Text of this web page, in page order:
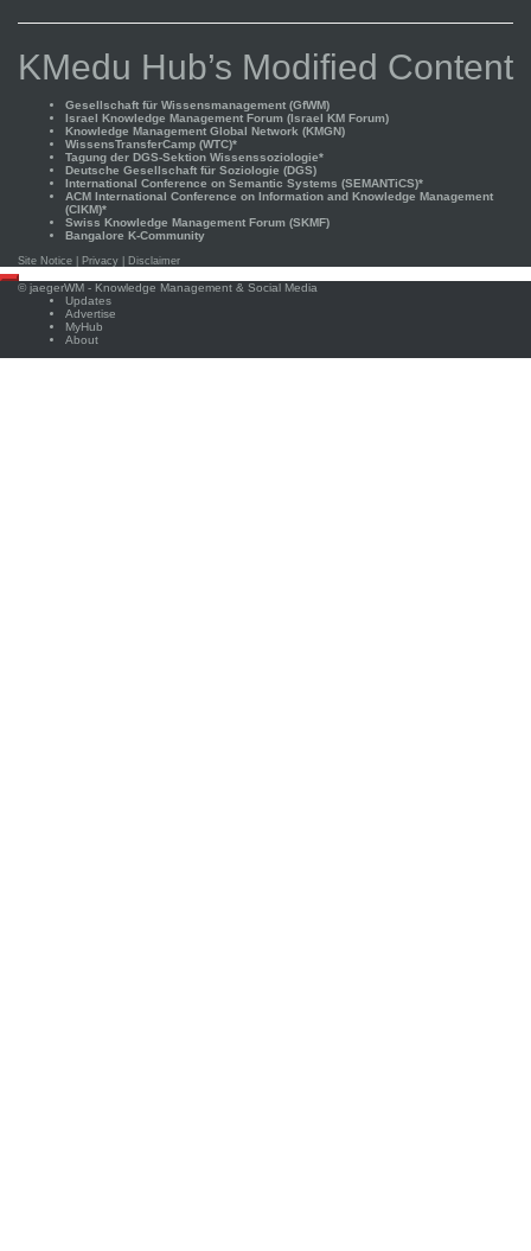
KMedu Hub’s Modified Content
Gesellschaft für Wissensmanagement (GfWM)
Israel Knowledge Management Forum (Israel KM Forum)
Knowledge Management Global Network (KMGN)
WissensTransferCamp (WTC)*
Tagung der DGS-Sektion Wissenssoziologie*
Deutsche Gesellschaft für Soziologie (DGS)
International Conference on Semantic Systems (SEMANTiCS)*
ACM International Conference on Information and Knowledge Management
(CIKM)*
Swiss Knowledge Management Forum (SKMF)
Bangalore K-Community
Site Notice Privacy Disclaimer
Scroll
© jaegerWM - Knowledge Management & Social Media
Updates
Advertise
MyHub
About